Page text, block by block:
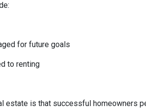
for future goals
to renting
estate is that successful homeowners